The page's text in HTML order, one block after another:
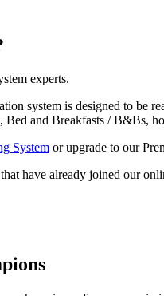
experts.
system is designed to be
and Breakfasts / B&Bs,
System or upgrade to our
have already joined our